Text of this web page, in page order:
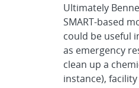
Ultimately
SMART-based
could be useful
as emergency
clean up a
instance),